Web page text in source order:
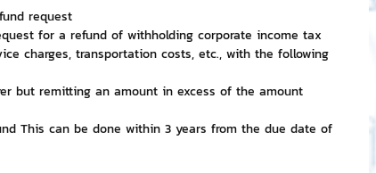
IT Techniques
request
for a refund of withholding corporate income tax
charges, transportation costs, etc., with the following
but remitting an amount in excess of the amount
This can be done within 3 years from the due date of